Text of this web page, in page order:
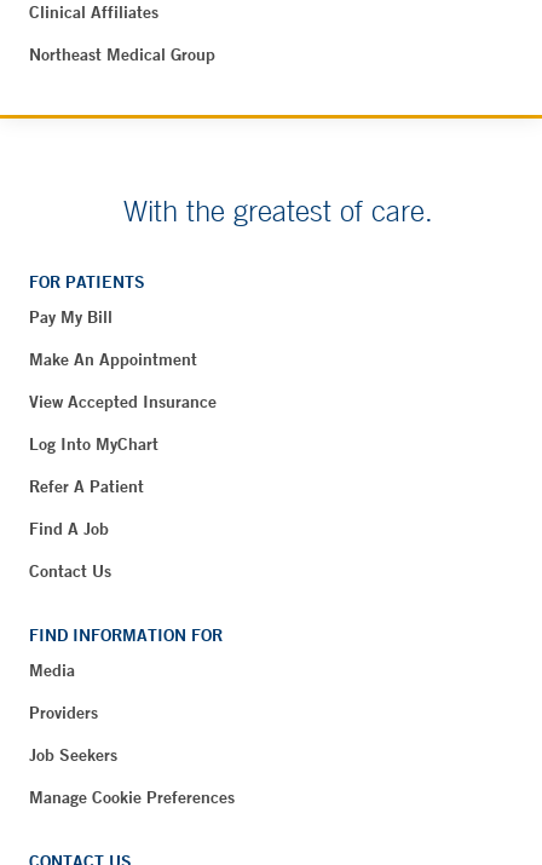
Clinical Affiliates
Northeast Medical Group
With the greatest of care.
FOR PATIENTS
Pay My Bill
Make An Appointment
View Accepted Insurance
Log Into MyChart
Refer A Patient
Find A Job
Contact Us
FIND INFORMATION FOR
Media
Providers
Job Seekers
Manage Cookie Preferences